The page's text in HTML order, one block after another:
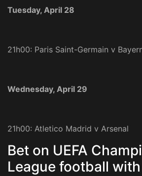
Tuesday, April 28
21h00: Paris Saint-Germain v
Wednesday, April 29
21h00: Atletico Madrid v Arsenal
Bet on UEFA
League football